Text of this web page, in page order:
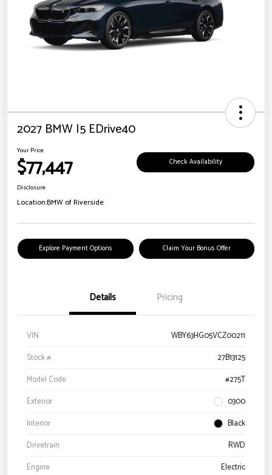
2027 BMW I5 EDrive40
Your Price
$77,447 Check Availability
Disclosure
Location:BMW of Riverside
Explore Payment Options Claim Your Bonus Offer
Details Pricing
VIN
WBY63HG05VCZ00211
Stock #
27B13125
Model Code
#275T
Exterior
0300
Interior
Black
Drivetrain
RWD
Engine
Electric